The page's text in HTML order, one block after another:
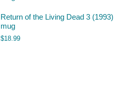
Return of the Living Dead 3 (1993)
mug
$18.99